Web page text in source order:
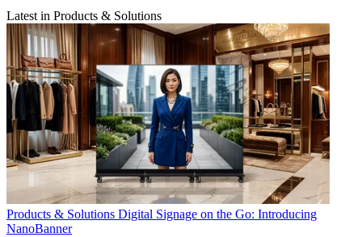
Latest in Products & Solutions
Products & Solutions Digital Signage on the Go: Introducing
NanoBanner